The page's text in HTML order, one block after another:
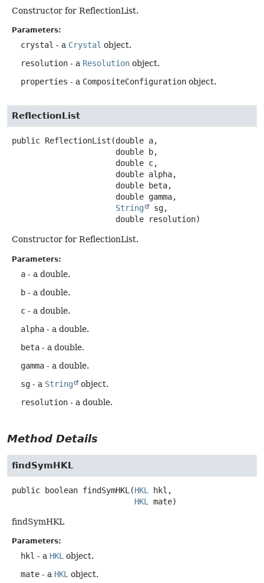
Constructor for ReflectionList.
Parameters:
crystal - a Crystal object.
resolution - a Resolution object.
properties - a CompositeConfiguration object.
ReflectionList
public ReflectionList (double a,
String
sg,
double resolution)
Constructor for ReflectionList.
Parameters:
a - a double.
b - a double.
c - a double.
alpha - a double.
beta - a double.
gamma - a double.
sg - a String
object.
resolution - a double.
Method Details
findSymHKL
public boolean findSymHKL (HKL
hkl,
HKL
mate)
findSymHKL
Parameters:
hkl - a HKL object.
mate - a HKL object.